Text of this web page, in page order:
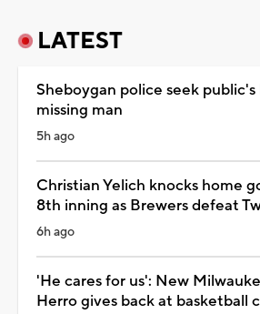
LATEST
Sheboygan police seek
missing man
5h ago
Christian Yelich knocks home
8th inning as Brewers defeat
6h ago
'He cares for us': New
Herro gives back at basketball